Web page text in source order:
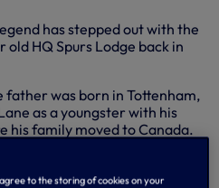
has stepped out with the
old HQ Spurs Lodge back in
father was born in Tottenham,
as a youngster with his
his family moved to Canada.
to the storing of cookies on your